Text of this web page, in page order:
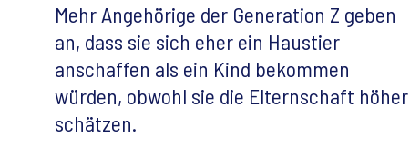
Mehr Angehörige der Generation Z geben
an, dass sie sich eher ein Haustier
anschaffen als ein Kind bekommen
würden, obwohl sie die Elternschaft höher
schätzen.